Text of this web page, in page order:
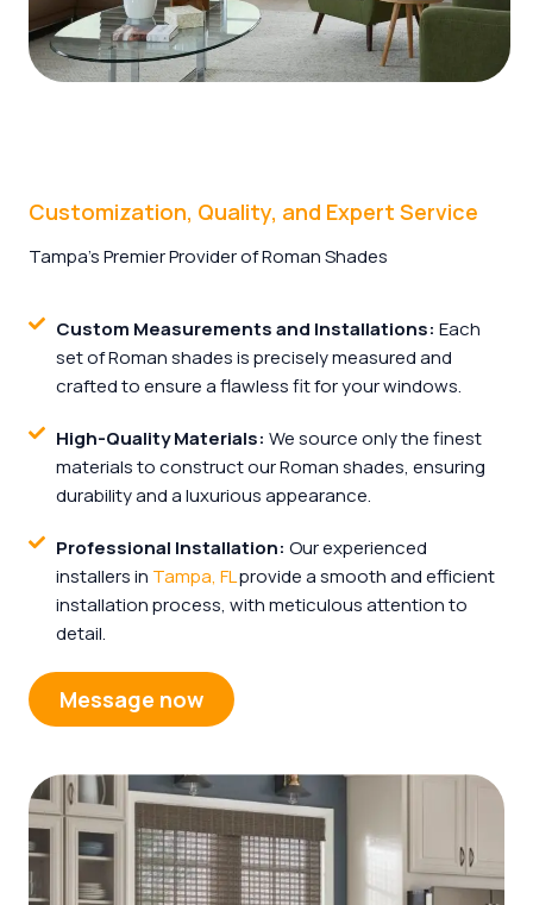
Customization, Quality, and Expert Service
Tampa’s Premier Provider of Roman Shades
Custom Measurements and Installations: Each
set of Roman shades is precisely measured and
crafted to ensure a flawless fit for your windows.
High-Quality Materials: We source only the finest
materials to construct our Roman shades, ensuring
durability and a luxurious appearance.
Professional Installation: Our experienced
installers in Tampa, FLprovide a smooth and efficient
installation process, with meticulous attention to
detail.
Message now